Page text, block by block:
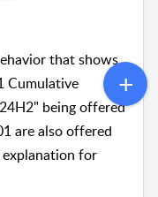
that shows
Cumulative
being offered
are also offered
explanation for